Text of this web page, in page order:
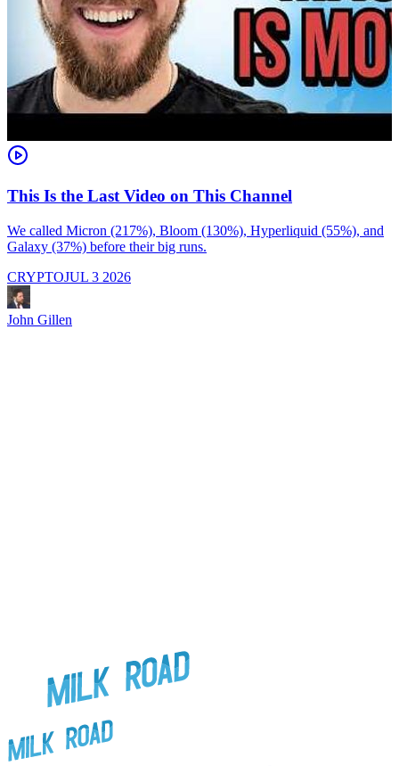
This Is the Last Video on This Channel
We called Micron (217%), Bloom (130%), Hyperliquid (55%), and
Galaxy (37%) before their big runs.
CRYPTOJUL 3 2026
John Gillen